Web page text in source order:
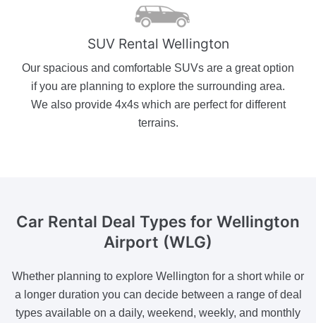
SUV Rental Wellington
Our spacious and comfortable SUVs are a great option
if you are planning to explore the surrounding area.
We also provide 4x4s which are perfect for different
terrains.
Car Rental Deal Types for Wellington
Airport (WLG)
Whether planning to explore Wellington for a short while or
a longer duration you can decide between a range of deal
types available on a daily, weekend, weekly, and monthly